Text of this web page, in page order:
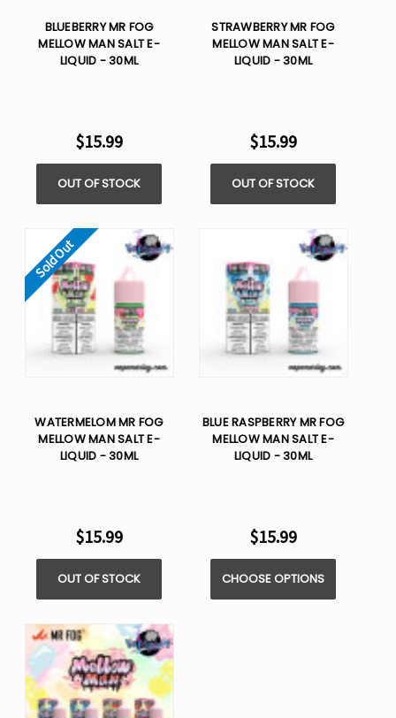
BLUEBERRY MR FOG
MELLOW MAN SALT E-
LIQUID - 30ML
$15.99
OUT OF STOCK
STRAWBERRY MR FOG
MELLOW MAN SALT E-
LIQUID - 30ML
$15.99
OUT OF STOCK
Sold Out
WATERMELOM MR FOG
MELLOW MAN SALT E-
LIQUID - 30ML
$15.99
OUT OF STOCK
BLUE RASPBERRY MR FOG
MELLOW MAN SALT E-
LIQUID - 30ML
$15.99
CHOOSE OPTIONS